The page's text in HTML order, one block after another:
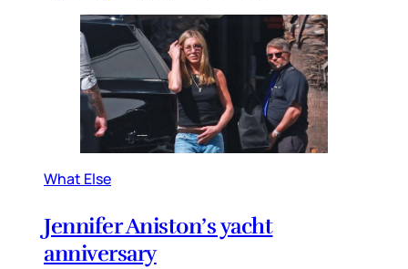
What Else
Jennifer Aniston’s yacht
anniversary